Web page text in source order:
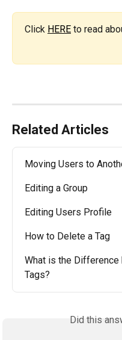
Click HERE to read
Related Articles
Moving Users to
Editing a Group
Editing Users Profile
How to Delete a Tag
What is the Difference
Tags?
Did this